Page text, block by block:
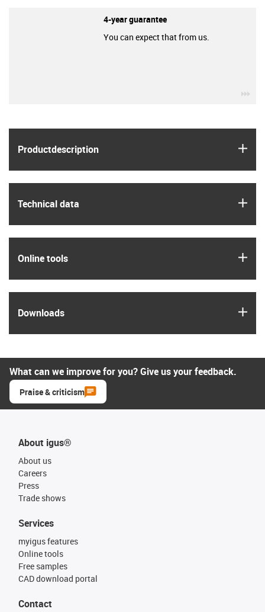
Product­description
Technical data
Online tools
Downloads
4-year guarantee
You can expect that from us.
What can we improve for you? Give us your feedback.
Praise & criticism
About igus®
About us
Careers
Press
Trade shows
Services
myigus features
Online tools
Free samples
CAD download portal
Contact